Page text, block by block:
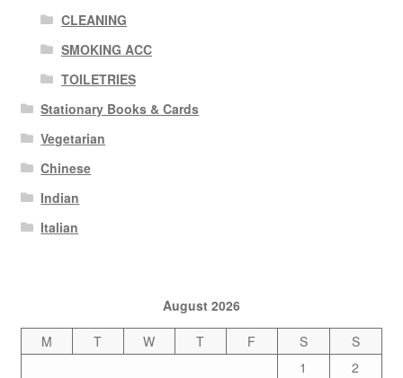
CLEANING
SMOKING ACC
TOILETRIES
Stationary Books & Cards
Vegetarian
Chinese
Indian
Italian
August 2026
M
T W T F S
S
1
2